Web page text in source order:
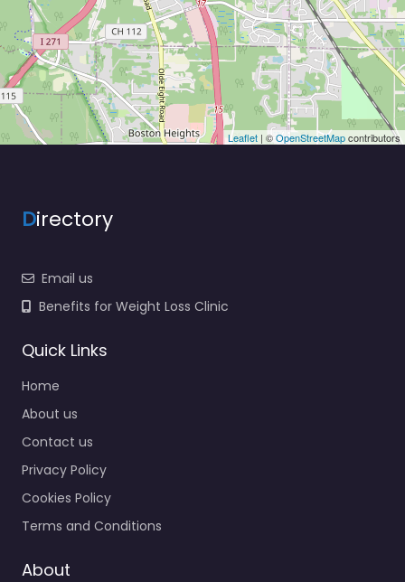
Leaflet | ©OpenStreetMapcontributors
Directory
Email us
Benefits for Weight Loss Clinic
Quick Links
Home
About us
Contact us
Privacy Policy
Cookies Policy
Terms and Conditions
About